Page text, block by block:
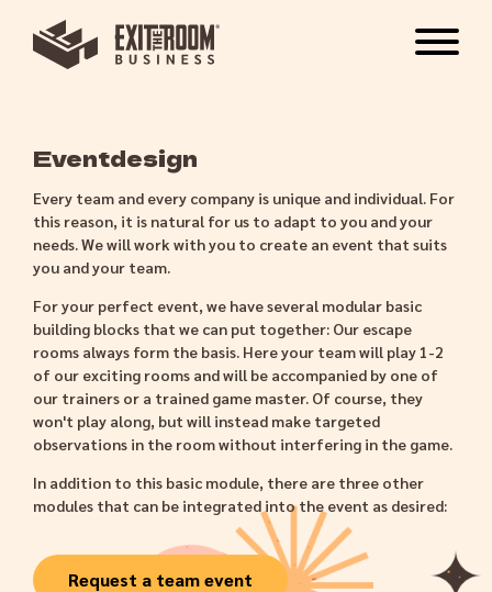
Eventdesign
Every team and every company is unique and individual. For
this reason, it is natural for us to adapt to you and your
needs. We will work with you to create an event that suits
you and your team.
For your perfect event, we have several modular basic
building blocks that we can put together: Our escape
rooms always form the basis. Here your team will play 1-2
of our exciting rooms and will be accompanied by one of
our trainers or a trained game master. Of course, they
won't play along, but will instead make targeted
observations in the room without interfering in the game.
In addition to this basic module, there are three other
modules that can be integrated into the event as desired:
Request a team event